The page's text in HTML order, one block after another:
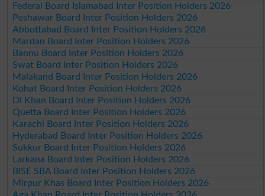
Federal Board Islamabad Inter Position Holders 2026
Peshawar Board Inter Position Holders 2026
Abbottabad Board Inter Position Holders 2026
Mardan Board Inter Position Holders 2026
Bannu Board Inter Position Holders 2026
Swat Board Inter Position Holders 2026
Malakand Board Inter Position Holders 2026
Kohat Board Inter Position Holders 2026
DI Khan Board Inter Position Holders 2026
Quetta Board Inter Position Holders 2026
Karachi Board Inter Position Holders 2026
Hyderabad Board Inter Position Holders 2026
Sukkur Board Inter Position Holders 2026
Larkana Board Inter Position Holders 2026
BISE SBA Board Inter Position Holders 2026
Mirpur Khas Board Inter Position Holders 2026